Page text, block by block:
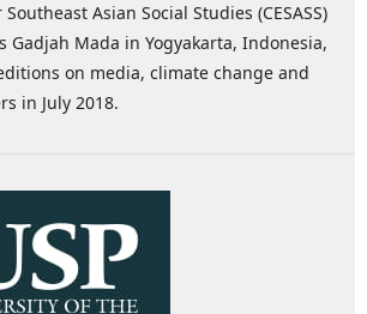
Asian Social Studies (CESASS)
Gadjah Mada in Yogyakarta, Indonesia,
on media, climate change and
in July 2018.